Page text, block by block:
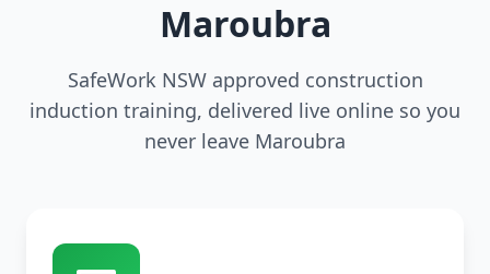
Maroubra
SafeWork NSW approved construction
induction training, delivered live online so you
never leave Maroubra